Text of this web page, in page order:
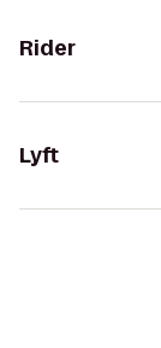
Rider
Lyft